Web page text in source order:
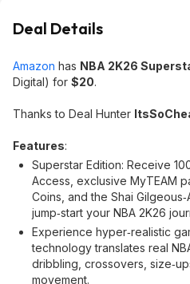
Deal Details
Amazon has NBA 2K26
Digital) for $20.
Thanks to Deal Hunter
Features:
Superstar Edition: Receive
Access, exclusive MyTEAM
Coins, and the Shai
jump‑start your NBA 2K26
Experience hyper‑realistic
technology translates real
dribbling, crossovers,
movement.